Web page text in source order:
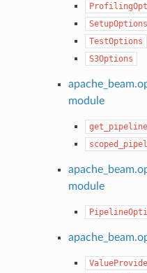
SetupOptions
TestOptions
S3Options
module
module